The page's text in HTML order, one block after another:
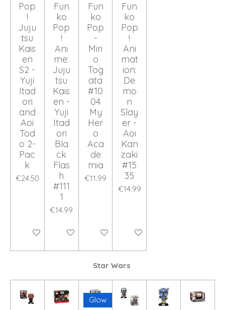
Pop
!
Juju
tsu
Kais
en
S2 -
Yuji
Itad
ori
and
Aoi
Tod
o 2-
Pac
k
€24.50
Add to cart
Fun
ko
Pop
!
Ani
me:
Juju
tsu
Kais
en -
Yuji
Itad
ori
Bla
ck
Flas
h
#111
1
€14.99
Add to cart
Fun
ko
Pop
-
Miri
o
Tog
ata
#10
04
My
Her
o
Aca
de
mia
€11.99
Add to cart
Fun
ko
Pop
!
Ani
mat
ion:
De
mo
n
Slay
er -
Aoi
Kan
zaki
#15
35
€14.99
Add to cart
Star Wars
Glow